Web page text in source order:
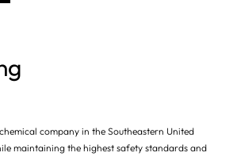
company in the Southeastern United
maintaining the highest safety standards and